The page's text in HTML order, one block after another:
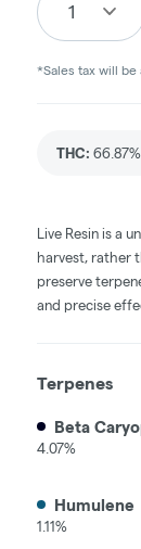
1
*Sales tax will be
THC: 66.87%
Live Resin is a
harvest, rather
preserve
and precise
Terpenes
Beta
4.07%
Humulene
1.11%